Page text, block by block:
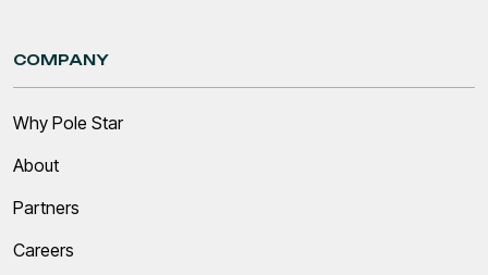
COMPANY
Why Pole Star
About
Partners
Careers